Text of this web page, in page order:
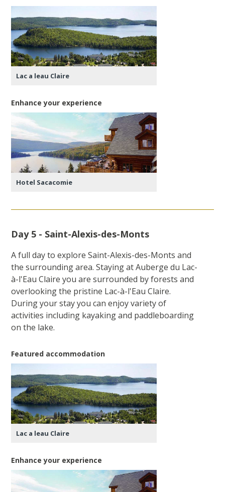
Lac a leau Claire
Enhance your experience
Hotel Sacacomie
Day 5 - Saint-Alexis-des-Monts
A full day to explore Saint-Alexis-des-Monts and
the surrounding area. Staying at Auberge du Lac-
à-l'Eau Claire you are surrounded by forests and
overlooking the pristine Lac-à-l'Eau Claire.
During your stay you can enjoy variety of
activities including kayaking and paddleboarding
on the lake.
Featured accommodation
Lac a leau Claire
Enhance your experience